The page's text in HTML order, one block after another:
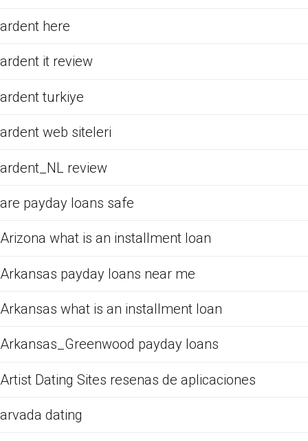
ardent here
ardent it review
ardent turkiye
ardent web siteleri
ardent_NL review
are payday loans safe
Arizona what is an installment loan
Arkansas payday loans near me
Arkansas what is an installment loan
Arkansas_Greenwood payday loans
Artist Dating Sites resenas de aplicaciones
arvada dating